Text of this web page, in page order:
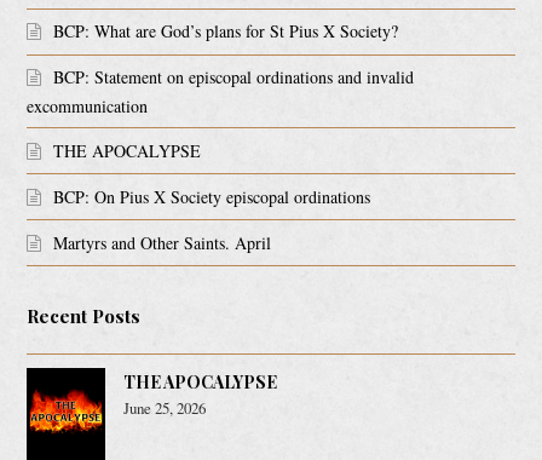
BCP: What are God’s plans for St Pius X Society?
BCP: Statement on episcopal ordinations and invalid
excommunication
THE APOCALYPSE
BCP: On Pius X Society episcopal ordinations
Martyrs and Other Saints. April
Recent Posts
THE APOCALYPSE
June 25, 2026